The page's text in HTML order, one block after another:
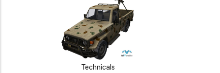
Technicals